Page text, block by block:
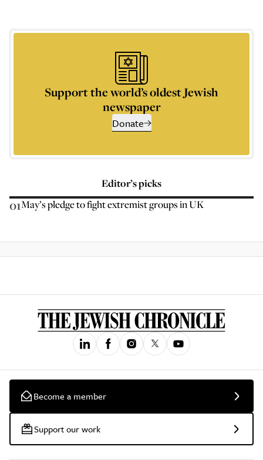
Support the world’s oldest Jewish
newspaper
Donate
Editor’s picks
01May’s pledge to fight extremist groups in UK
Become a member
Support our work